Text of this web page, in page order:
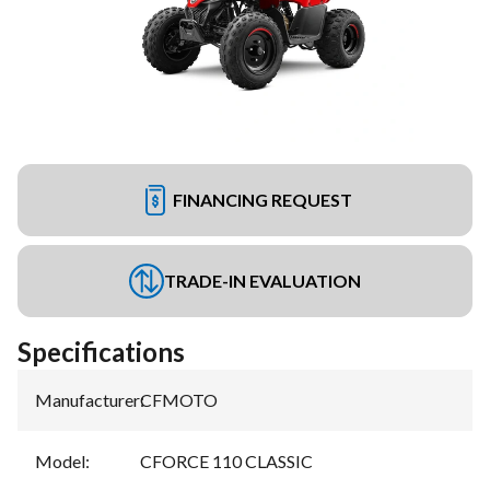
FINANCING REQUEST
TRADE-IN EVALUATION
Specifications
Manufacturer:CFMOTO
Model: CFORCE 110 CLASSIC